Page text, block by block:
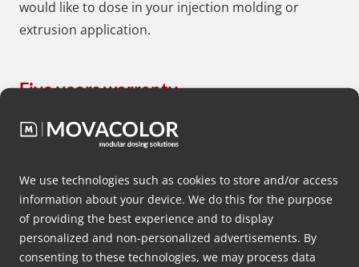
We use technologies such as cookies to store and/or access
information about your device. We do this for the purpose
of providing the best experience and to display
personalized and non-personalized advertisements. By
consenting to these technologies, we may process data
would like to dose in your injection molding or
extrusion application.
Five years warranty
We as Movacolor are proud on the high quality
robust gravimetric, optometric and
to plastics producers all over the world on a daily
basis. That’s the reason why we offer plastics
producers worldwide a standard of five years
warranty on non-wear and tears parts of all